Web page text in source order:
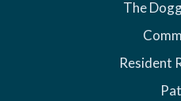
The
Resident